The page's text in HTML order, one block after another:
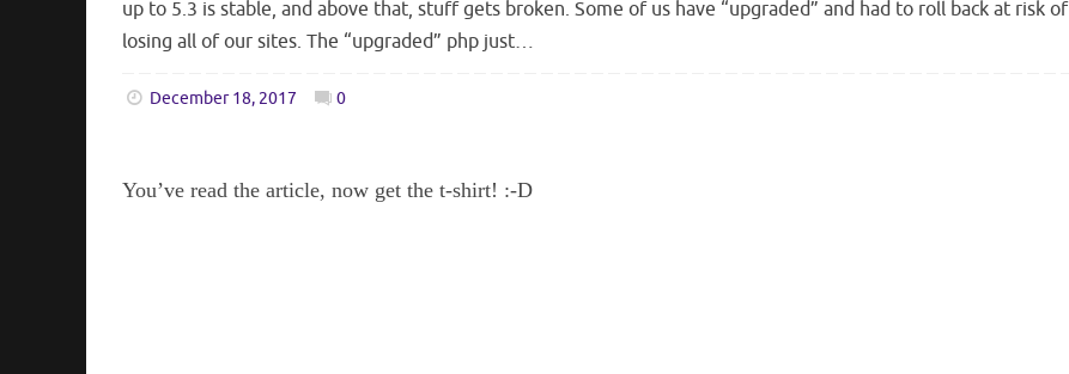
up to 5.3 is stable, and above that, stuff gets broken. Some of us have “upgraded” and had to roll back at risk of
losing all of our sites. The “upgraded” php just…
December 18, 2017 0
You’ve read the article, now get the t-shirt! :-D